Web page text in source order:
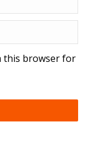
this browser for